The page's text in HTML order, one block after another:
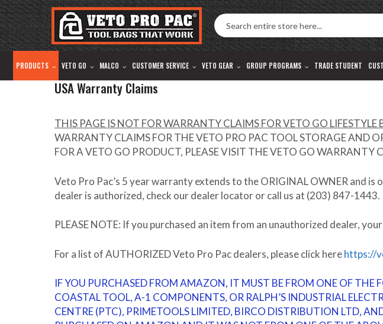
Accessibility
Tools
Skip
to
content
PRODUCTS VETO GO MALCO CUSTOMER SERVICE VETO GEAR GROUP PROGRAMS TRADE STUDENT
USA Warranty Claims
THIS PAGE IS NOT FOR WARRANTY CLAIMS FOR VETO GO
WARRANTY CLAIMS FOR THE VETO PRO PAC TOOL STORAGE AND
FOR A VETO GO PRODUCT, PLEASE VISIT THE VETO GO WARRANTY
Veto Pro Pac’s 5 year warranty extends to theORIGINAL OWNER and is
dealer is authorized, check our dealer locator or call us at (203) 847-1443.
PLEASE NOTE: If you purchased an item from an unauthorized dealer,
For a list ofAUTHORIZEDVeto Pro Pac dealers, please click herehttps://
IF YOU PURCHASED FROM AMAZON, IT MUST BE FROM ONE OF
COASTAL TOOL, A-1 COMPONENTS, OR RALPH’S INDUSTRIAL
CENTRE (PTC), PRIMETOOLS LIMITED, BIRCO DISTRIBUTION LTD,